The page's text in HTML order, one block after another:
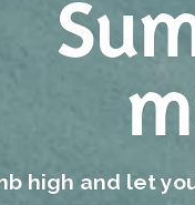
high and let